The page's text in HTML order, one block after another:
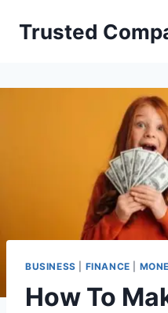
Trusted
BUSINESS FINANCE
How To